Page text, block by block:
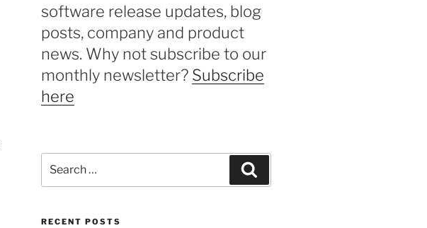
software release updates, blog
posts, company and product
news. Why not subscribe to our
monthly newsletter? Subscribe
here
for:
RECENT POSTS